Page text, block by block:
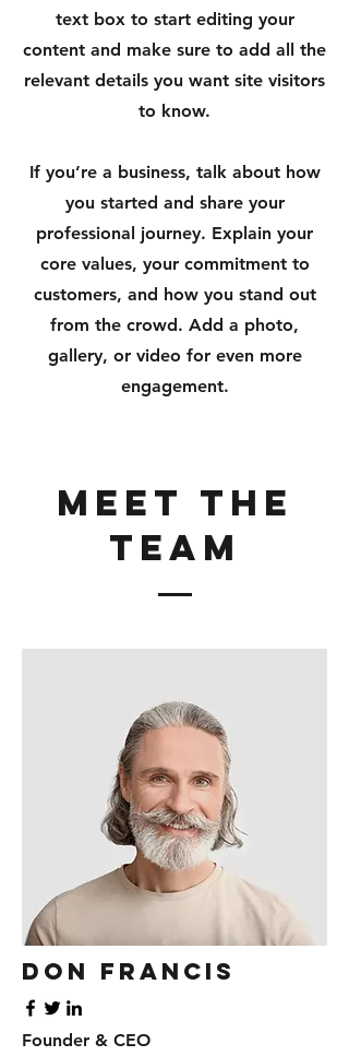
text box to start editing your
content and make sure to add all the
relevant details you want site visitors
to know.
If you’re a business, talk about how
you started and share your
professional journey. Explain your
core values, your commitment to
customers, and how you stand out
from the crowd. Add a photo,
gallery, or video for even more
engagement.
Meet The
Team
Don Francis
Founder & CEO